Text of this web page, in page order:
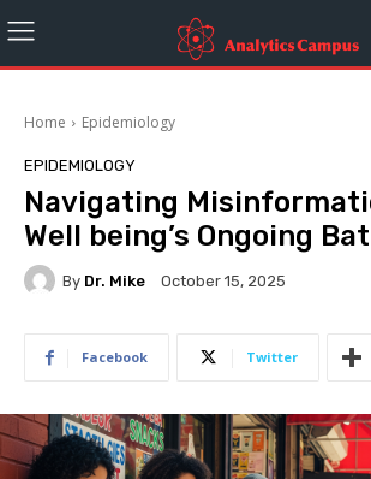
Home Epidemiology
EPIDEMIOLOGY
Navigating
Well being’s Ongoing
By Dr. Mike October 15, 2025
Facebook Twitter